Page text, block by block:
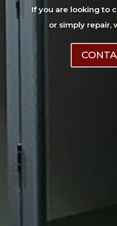
If you are looking to
or simply repair,